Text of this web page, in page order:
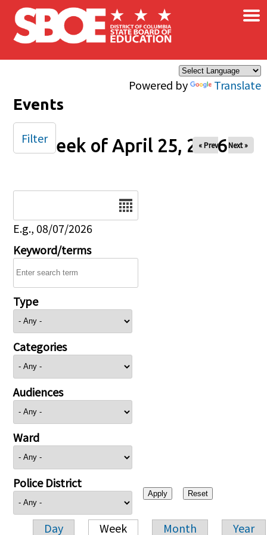
Skip to main content
Powered by Translate
×
Events
Week of April 25, 2026
« Prev Next »
E.g., 08/07/2026
Keyword/terms
Type
Categories
Audiences
Ward
Police District
Day Week Month Year
Filter